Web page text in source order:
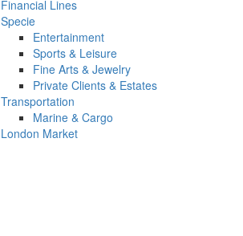
Financial Lines
Specie
Entertainment
Sports & Leisure
Fine Arts & Jewelry
Private Clients & Estates
Transportation
Marine & Cargo
London Market